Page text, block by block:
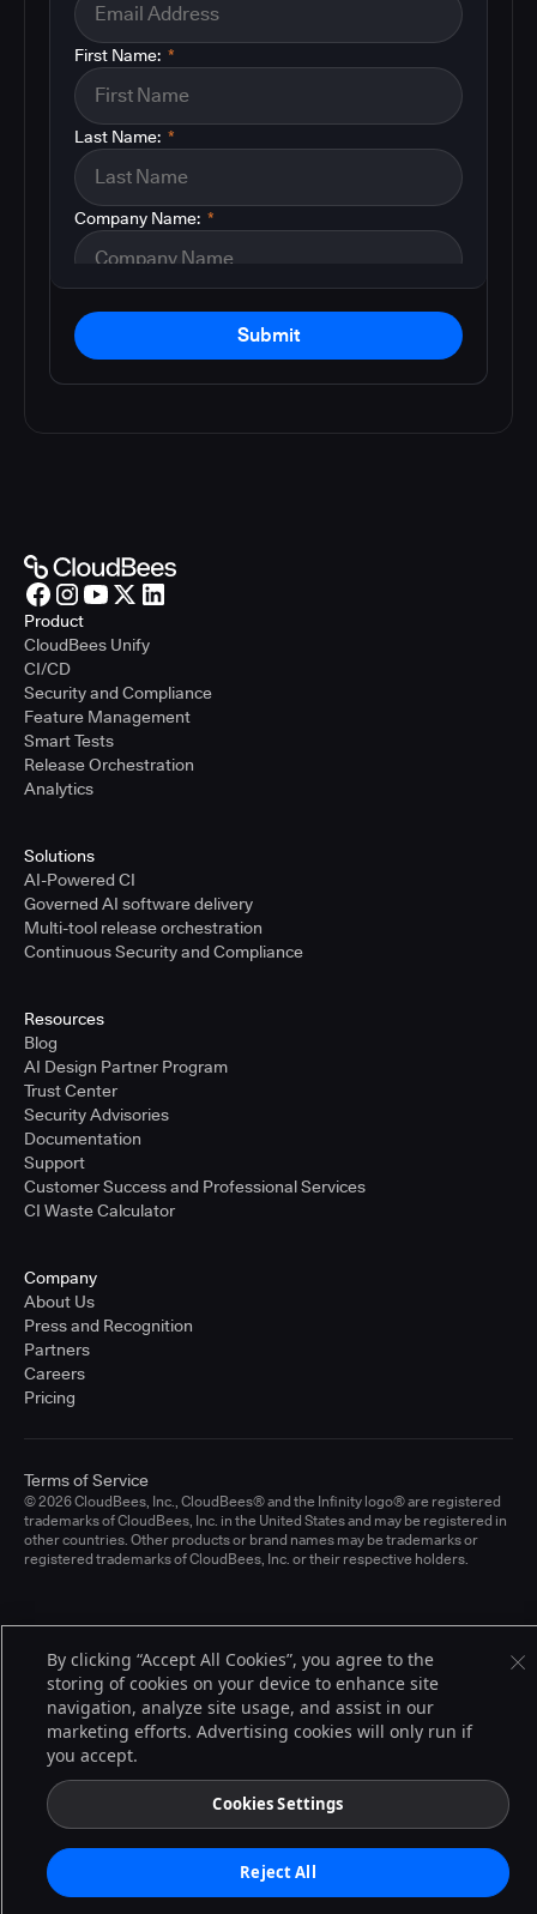
*
First Name:
*
Last Name:
*
Company Name:
Submit
Product
CloudBees Unify
CI/CD
Security and Compliance
Feature Management
Smart Tests
Release Orchestration
Analytics
Solutions
AI-Powered CI
Governed AI software delivery
Multi-tool release orchestration
Continuous Security and Compliance
Resources
Blog
AI Design Partner Program
Trust Center
Security Advisories
Documentation
Support
Customer Success and Professional Services
CI Waste Calculator
Company
About Us
Press and Recognition
Partners
Careers
Pricing
© 2026 CloudBees, Inc., CloudBees® and the Infinity logo® are registered
trademarks of CloudBees, Inc. in the United States and may be registered in
other countries. Other products or brand names may be trademarks or
registered trademarks of CloudBees, Inc. or their respective holders.
Terms of Service
By clicking “Accept All Cookies”, you agree to the
storing of cookies on your device to enhance site
navigation, analyze site usage, and assist in our
marketing efforts. Advertising cookies will only run if
you accept.
Cookies Settings
Reject All